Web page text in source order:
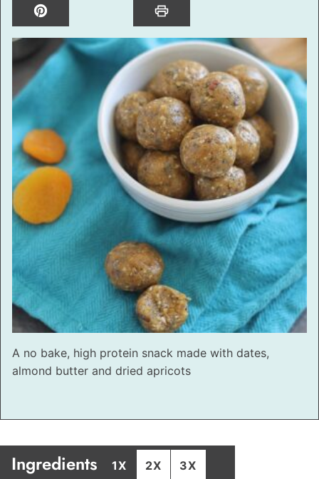
A no bake, high protein snack made with dates,
almond butter and dried apricots
Ingredients 1X 2X 3X